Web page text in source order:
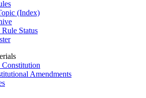
(Index)
Status
Constitution
Amendments